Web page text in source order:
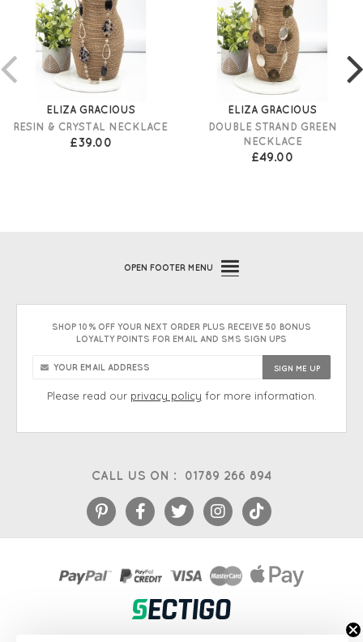
ELIZA GRACIOUS
RESIN & CRYSTAL NECKLACE
£39.00
ELIZA GRACIOUS
DOUBLE STRAND GREEN
NECKLACE
£49.00
CALL US ON : 01789 266 894
OPEN FOOTER MENU
SHOP 10% OFF YOUR NEXT ORDER PLUS RECEIVE 50 BONUS
LOYALTY POINTS FOR EMAIL AND SMS SIGN UPS
Please read our privacy policy for more information.